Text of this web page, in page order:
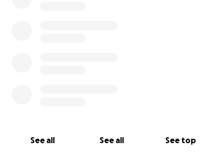
See all See all See top